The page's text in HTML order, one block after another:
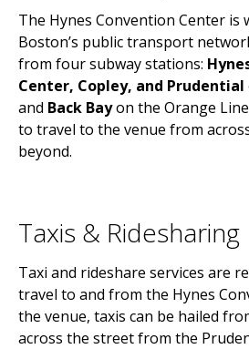
The Hynes Convention Center is
Boston’s public transport
from four subway stations:
Center, Copley, and Prudential
and Back Bayon the Orange
to travel to the venue from
beyond.
Taxis & Ridesharing
Taxi and rideshare services are
travel to and from the Hynes
the venue, taxis can be hailed
across the street from the